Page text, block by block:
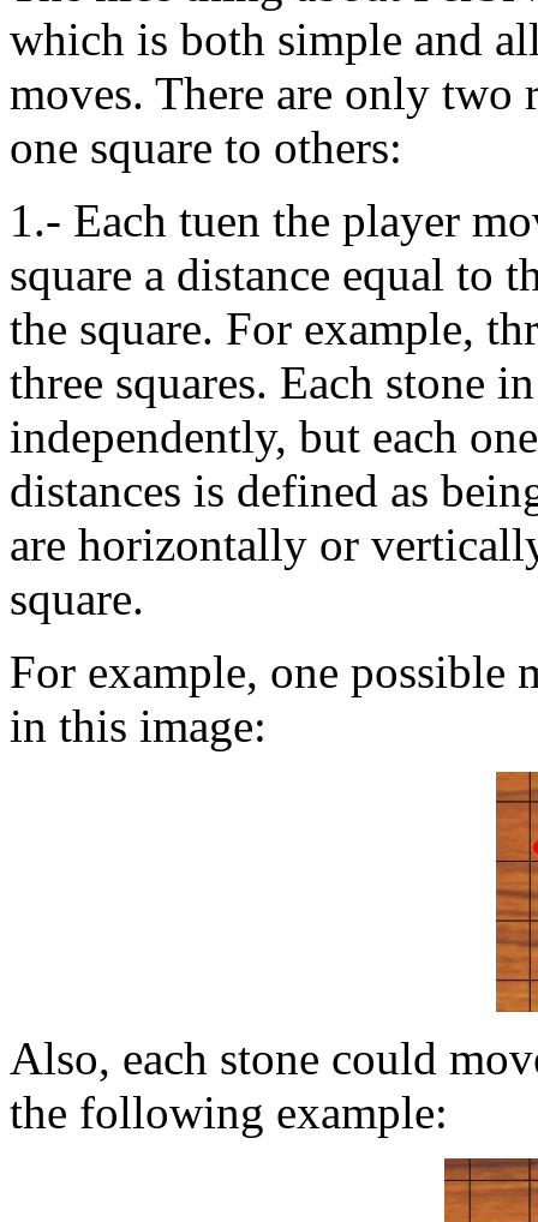
which is both simple and
moves. There are only
one square to others:
1.- Each tuen the player
square a distance equal to
the square. For example,
three squares. Each stone
independently, but each
distances is defined as
are horizontally or
square.
For example, one possible
in this image:
Also, each stone could
the following example: